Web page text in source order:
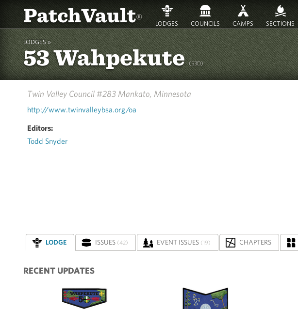
PatchVault® LODGES COUNCILS CAMPS SECTIONS
LODGES »
53 Wahpekute(53D)
Twin Valley Council #283 Mankato, Minnesota
http://www.twinvalleybsa.org/oa
Editors:
Todd Snyder
LODGE ISSUES (42) EVENT ISSUES (19) CHAPTERS
RECENT UPDATES